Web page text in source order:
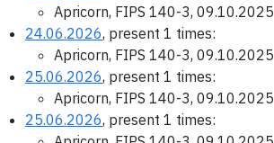
Apricorn, FIPS 140-3, 09.10.2025
24.06.2026, present 1 times:
Apricorn, FIPS 140-3, 09.10.2025
25.06.2026, present 1 times:
Apricorn, FIPS 140-3, 09.10.2025
25.06.2026, present 1 times: